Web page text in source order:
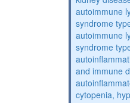
autoimmune
syndrome
autoimmune
syndrome
and immune
cytopenia,